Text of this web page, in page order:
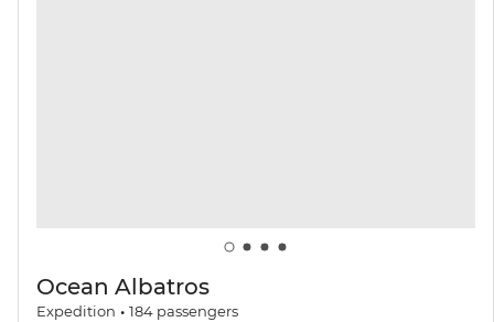
Ocean Albatros
Expedition • 184 passengers